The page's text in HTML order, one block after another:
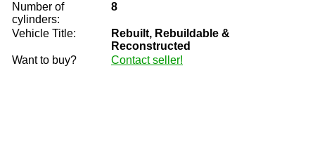
Number of
cylinders:
8
Vehicle Title:
Rebuilt, Rebuildable &
Reconstructed
Want to buy?
Contact seller!